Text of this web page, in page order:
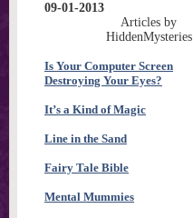
09-01-2013
Articles by
HiddenMysteries
Is Your Computer Screen
Destroying Your Eyes?
It’s a Kind of Magic
Line in the Sand
Fairy Tale Bible
Mental Mummies